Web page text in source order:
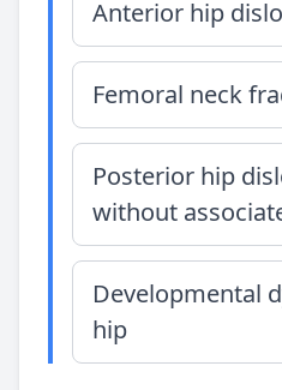
Anterior hip
Femoral neck
Posterior hip
without
Developmental
hip